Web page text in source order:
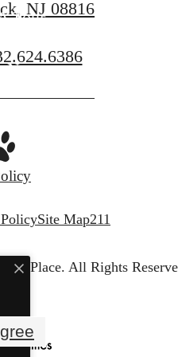
Tour
Now
NJ 08816
Site Map211
Place. All Rights